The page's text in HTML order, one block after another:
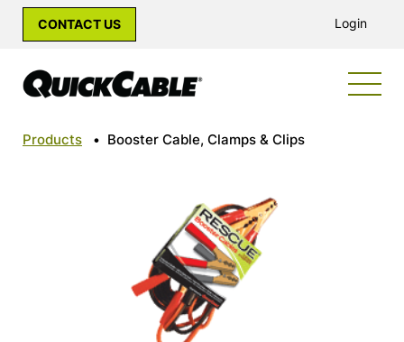
CONTACT US Login
Products • Booster Cable, Clamps & Clips